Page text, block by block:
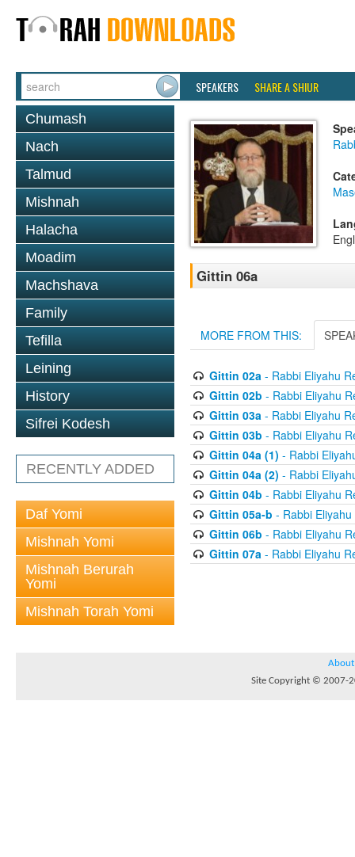
SPEAKERS SHARE A SHIUR
Chumash
Nach
Talmud
Mishnah
Halacha
Moadim
Machshava
Family
Tefilla
Leining
History
Sifrei Kodesh
RECENTLY ADDED
Daf Yomi
Mishnah Yomi
Mishnah Berurah
Yomi
Mishnah Torah Yomi
Gittin 06a
MORE FROM THIS:
Gittin 02a- Rabbi Eliyahu
Gittin 02b - Rabbi Eliyahu
Gittin 03a- Rabbi Eliyahu
Gittin 03b - Rabbi Eliyahu
Gittin 04a (1) - Rabbi
Gittin 04a (2) - Rabbi
Gittin 04b - Rabbi Eliyahu
Gittin 05a-b - Rabbi
Gittin 06b - Rabbi Eliyahu
Gittin 07a- Rabbi Eliyahu
About
Site Copyright © 2007-